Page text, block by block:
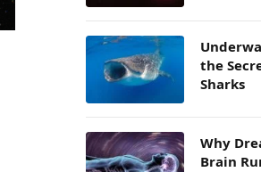
the
Sharks
Why
Brain